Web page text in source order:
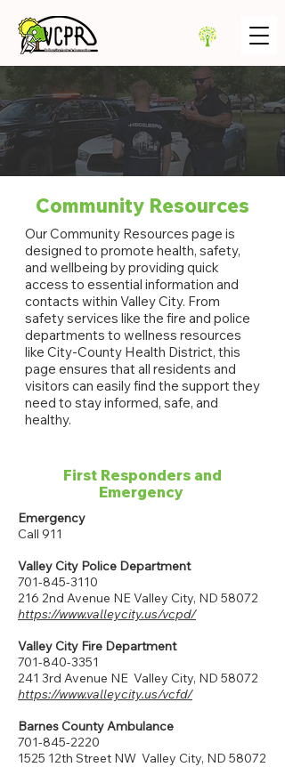
Community Resources
Our Community Resources page is
designed to promote health, safety,
and wellbeing by providing quick
access to essential information and
contacts within Valley City. From
safety services like the fire and police
departments to wellness resources
like City-County Health District, this
page ensures that all residents and
visitors can easily find the support they
need to stay informed, safe, and
healthy.
First Responders and
Emergency
Emergency
Call 911
Valley City Police Department
701-845-3110
216 2nd Avenue NE Valley City, ND 58072
https://www.valleycity.us/vcpd/
Valley City Fire Department
701-840-3351
241 3rd Avenue NE Valley City, ND 58072
https://www.valleycity.us/vcfd/
Barnes County Ambulance
701-845-2220
1525 12th Street NW Valley City, ND 58072